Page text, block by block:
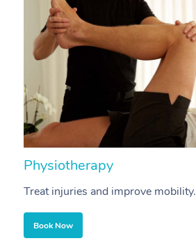
Physiotherapy
Treat injuries and improve mobility.
Book Now